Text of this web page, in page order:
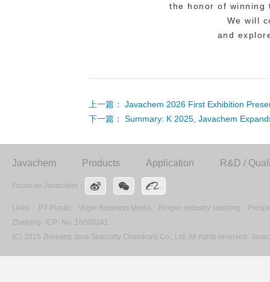
the honor of winning
We will
and
上一篇： Javachem 2026 First Exhibition
下一篇： Summary: K 2025, Javachem
Javachem Products Application R&D /
Focus on Javachem：
Links： PT Plastic Vogel Business Media Ringier industry sourcing
Zhejiang- ICP- No. 16008341
(C) 2015 Zhejiang Java Specialty Chemicals Co., Ltd. All rights reserved.